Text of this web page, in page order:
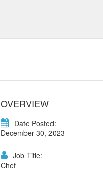
OVERVIEW
Date Posted:
December 30, 2023
Job Title:
Chef